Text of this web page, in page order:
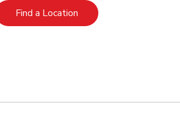
Find a LocationLink Opens in New Tab